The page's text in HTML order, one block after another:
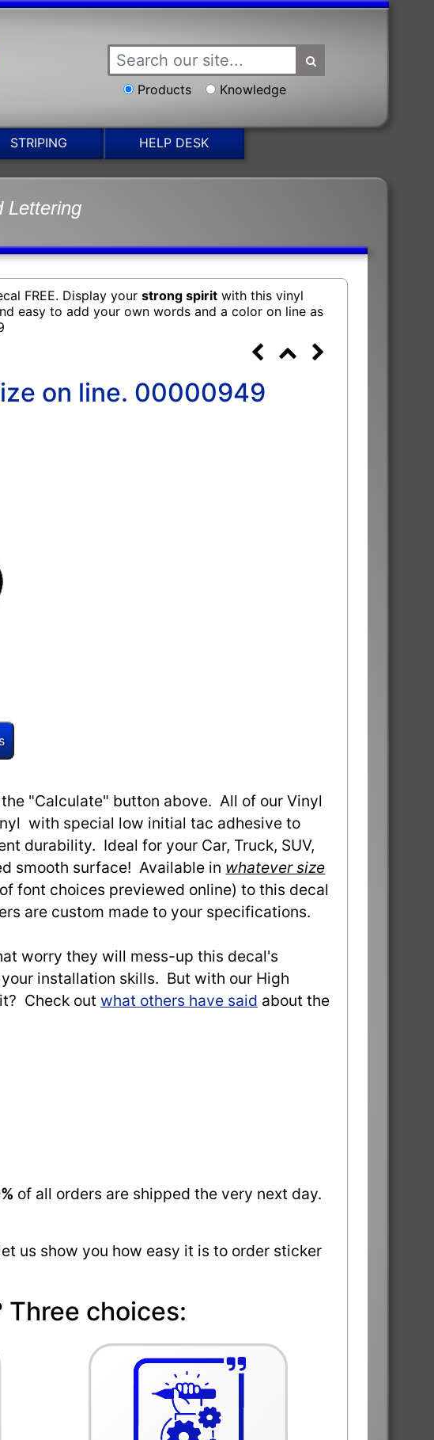
Products Knowledge
STRIPING HELP DESK
Lettering
FREE. Display your strong spiritwith this vinyl
easy to add your own words and a color on line as
on line. 00000949
"Calculate" button above. All of our Vinyl
with special low initial tac adhesive to
durability. Ideal for your Car, Truck, SUV,
smooth surface! Available in whatever size
font choices previewed online) to this decal
are custom made to your specifications.
worry they will mess-up this decal's
installation skills. But with our High
Check out what others have said about the
of all orders are shipped the very next day.
us show you how easy it is to order sticker
choices: